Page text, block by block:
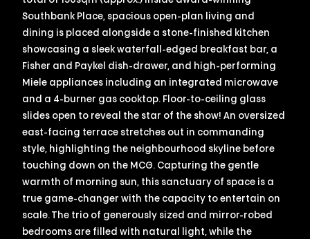
Southbank Place, spacious open-plan living and
dining is placed alongside a stone-finished kitchen
showcasing a sleek waterfall-edged breakfast bar, a
Fisher and Paykel dish-drawer, and high-performing
Miele appliances including an integrated microwave
and a 4-burner gas cooktop. Floor-to-ceiling glass
slides open to reveal the star of the show! An oversized
east-facing terrace stretches out in commanding
style, highlighting the neighbourhood skyline before
touching down on the MCG. Capturing the gentle
warmth of morning sun, this sanctuary of space is a
true game-changer with the capacity to entertain on
scale. The trio of generously sized and mirror-robed
bedrooms are filled with natural light, while the